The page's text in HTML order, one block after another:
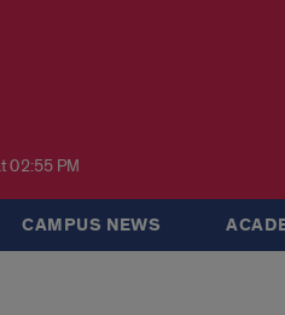
02:55 PM
CAMPUS NEWS